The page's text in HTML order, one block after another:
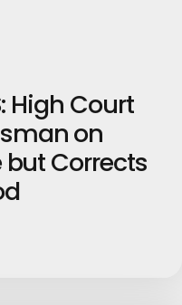
High Court
on
Corrects